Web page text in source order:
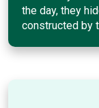
the day, they
constructed by